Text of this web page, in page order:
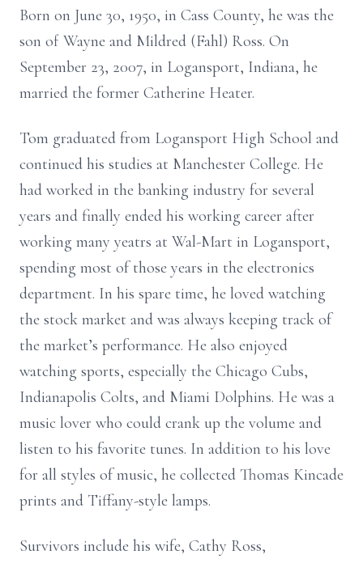
Born on June 30, 1950, in Cass County, he was the
son of Wayne and Mildred (Fahl) Ross. On
September 23, 2007, in Logansport, Indiana, he
married the former Catherine Heater.
Tom graduated from Logansport High School and
continued his studies at Manchester College. He
had worked in the banking industry for several
years and finally ended his working career after
working many yeatrs at Wal-Mart in Logansport,
spending most of those years in the electronics
department. In his spare time, he loved watching
the stock market and was always keeping track of
the market’s performance. He also enjoyed
watching sports, especially the Chicago Cubs,
Indianapolis Colts, and Miami Dolphins. He was a
music lover who could crank up the volume and
listen to his favorite tunes. In addition to his love
for all styles of music, he collected Thomas Kincade
prints and Tiffany-style lamps.
Survivors include his wife, Cathy Ross,